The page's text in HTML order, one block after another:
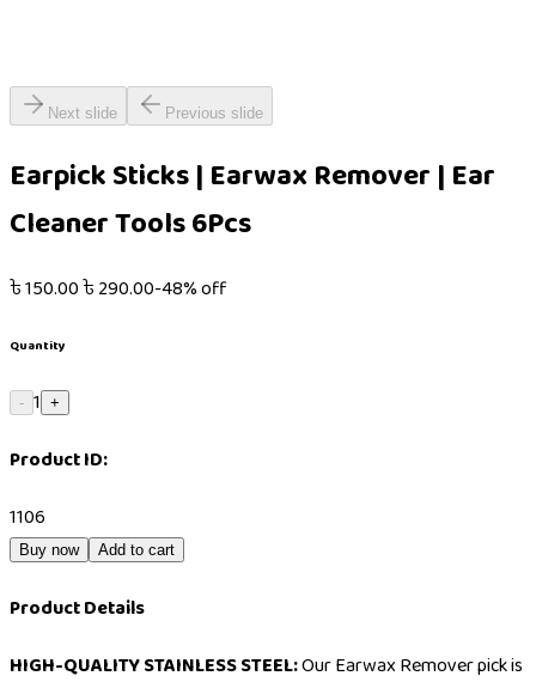
Next slide Previous slide
Earpick Sticks | Earwax Remover | Ear
Cleaner Tools 6Pcs
৳150.00৳290.00-48% off
Quantity
- 1 +
Product ID:
1106
Buy now Add to cart
Product Details
HIGH-QUALITY STAINLESS STEEL:Our Earwax Remover pick is